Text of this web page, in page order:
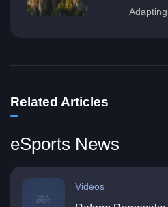
Related Articles
eSports News
Videos